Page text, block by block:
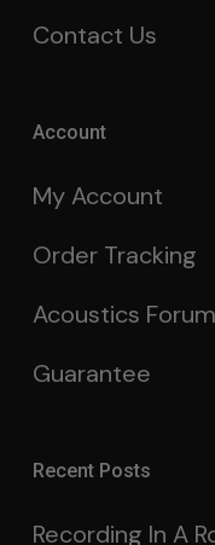
Contact Us
Account
My Account
Order Tracking
Acoustics Forum
Guarantee
Recent Posts
Recording In A